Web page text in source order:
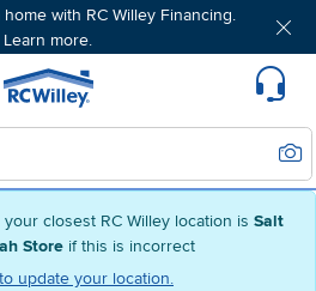
closest RC Willey location is Salt
Store if this is incorrect
update your location.
with RC Willey Financing.
Learn more.
Home page